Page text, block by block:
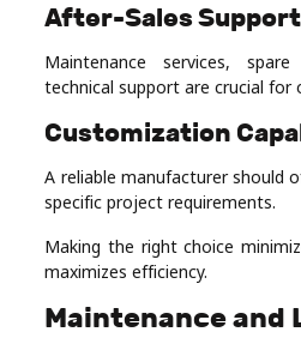
After-Sales Support
Maintenance services,
technical support are crucial for
Customization
A reliable manufacturer should
specific project requirements.
Making the right choice
maximizes efficiency.
Maintenance and